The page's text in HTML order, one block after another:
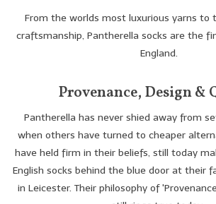
Trousers
Suiting
From the worlds most luxurious yarns to
craftsmanship, Pantherella socks are the
England.
Provenance, Design &
Pantherella has never shied away from
when others have turned to cheaper
have held firm in their beliefs, still today
English socks behind the blue door at their
in Leicester. Their philosophy of